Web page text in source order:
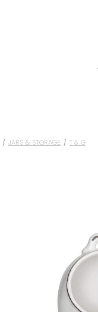
/ JARS & STORAGE / T & G